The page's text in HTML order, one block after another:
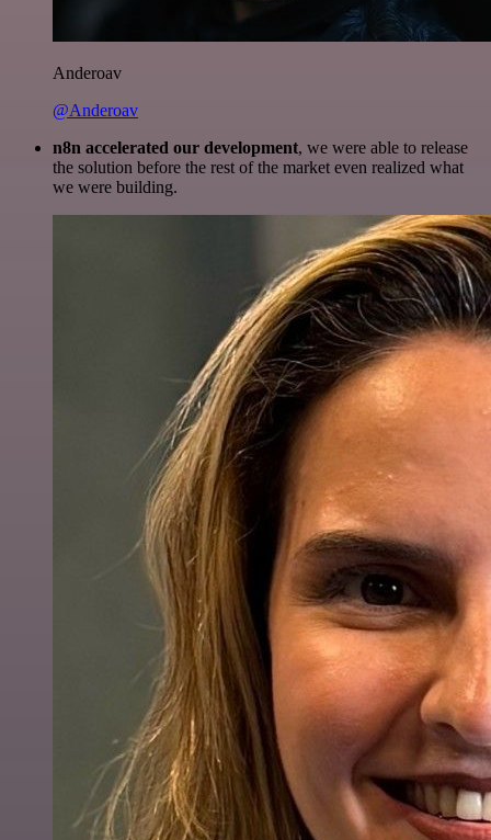
Anderoav
@Anderoav
n8n accelerated our development, we were able to release
the solution before the rest of the market even realized what
we were building.